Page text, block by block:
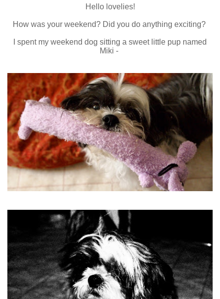
Hello lovelies!
How was your weekend? Did you do anything exciting?
I spent my weekend dog sitting a sweet little pup named
Miki -